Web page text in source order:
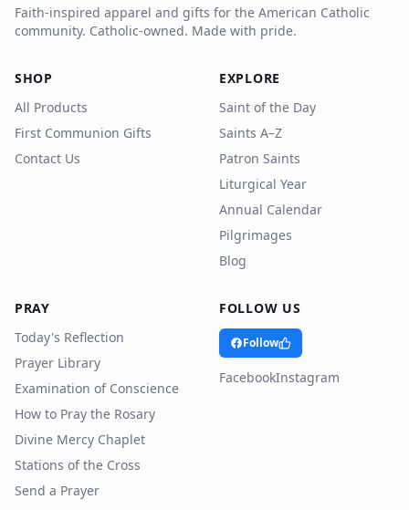
Faith-inspired apparel and gifts for the American Catholic
community. Catholic-owned. Made with pride.
SHOP
All Products
First Communion Gifts
Contact Us
EXPLORE
Saint of the Day
Saints A–Z
Patron Saints
Liturgical Year
Annual Calendar
Pilgrimages
Blog
PRAY
Today's Reflection
Prayer Library
Examination of Conscience
How to Pray the Rosary
Divine Mercy Chaplet
Stations of the Cross
Send a Prayer
FOLLOW US
Follow
FacebookInstagram